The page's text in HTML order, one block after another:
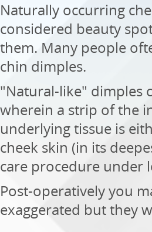
Naturally occurring
considered beauty
them. Many people
chin dimples.
"Natural-like" dimples
wherein a strip of the
underlying tissue is
cheek skin (in its
care procedure under
Post-operatively you
exaggerated but they